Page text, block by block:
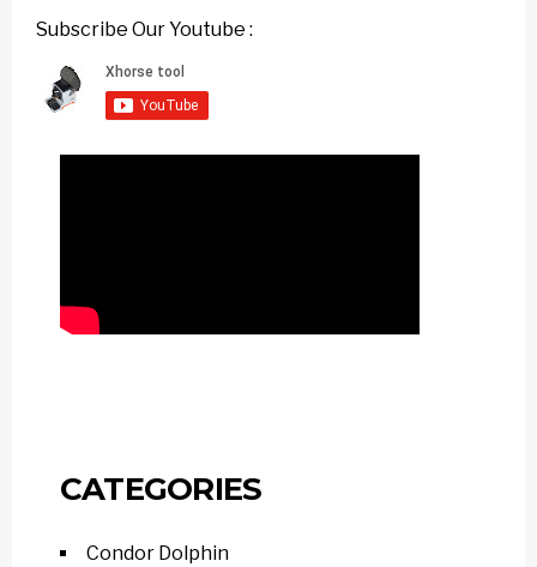
Subscribe Our Youtube :
CATEGORIES
Condor Dolphin